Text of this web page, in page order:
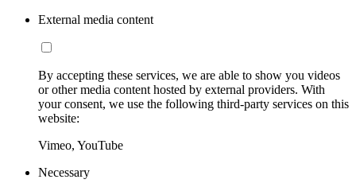
External media content
By accepting these services, we are able to show you videos
or other media content hosted by external providers. With
your consent, we use the following third-party services on this
website:
Vimeo, YouTube
Necessary